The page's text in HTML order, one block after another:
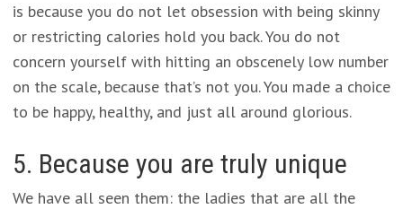
is because you do not let obsession with being skinny
or restricting calories hold you back. You do not
concern yourself with hitting an obscenely low number
on the scale, because that’s not you. You made a choice
to be happy, healthy, and just all around glorious.
5. Because you are truly unique
We have all seen them: the ladies that are all the